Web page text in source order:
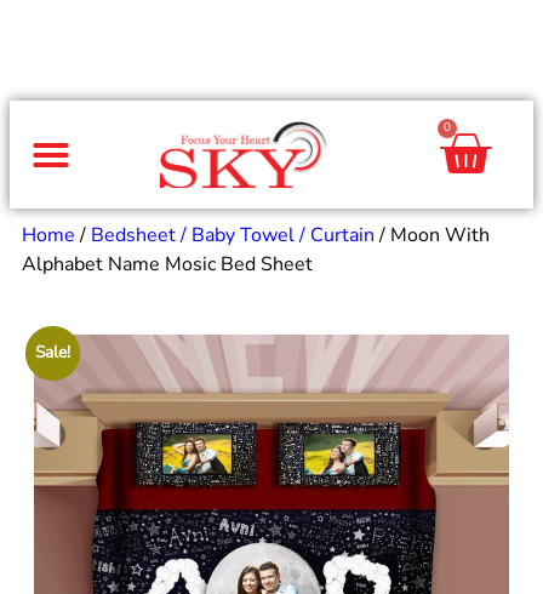
0
Home/ Bedsheet / Baby Towel / Curtain/ Moon With
Alphabet Name Mosic Bed Sheet
Sale!